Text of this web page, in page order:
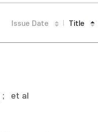
Issue Date Title
;
et al